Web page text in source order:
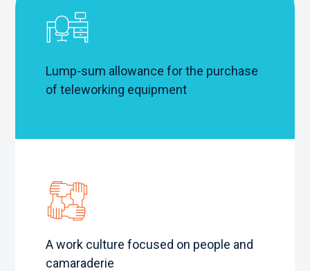
Lump-sum allowance for the purchase
of teleworking equipment
A work culture focused on people and
camaraderie